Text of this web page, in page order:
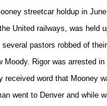
streetcar holdup in
United railways, was held
pastors robbed of
Moody. Rigor was arrested
received word that Mooney
went to Denver and while